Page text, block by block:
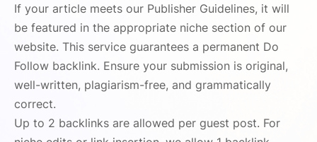
If your article meets our Publisher Guidelines, it will
be featured in the appropriate niche section of our
website. This service guarantees a permanent Do
Follow backlink. Ensure your submission is original,
well-written, plagiarism-free, and grammatically
correct.
Up to 2 backlinks are allowed per guest post. For